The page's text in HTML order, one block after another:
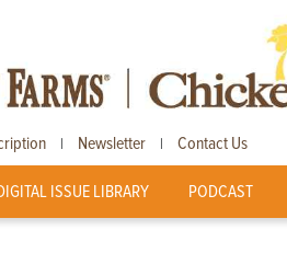
| Newsletter | Contact Us
ISSUE LIBRARY PODCAST